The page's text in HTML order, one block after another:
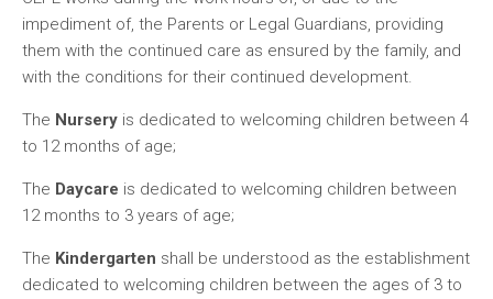
impediment of, the Parents or Legal Guardians, providing
them with the continued care as ensured by the family, and
with the conditions for their continued development.
The Nursery is dedicated to welcoming children between 4
to 12 months of age;
The Daycare is dedicated to welcoming children between
12 months to 3 years of age;
The Kindergarten shall be understood as the establishment
dedicated to welcoming children between the ages of 3 to